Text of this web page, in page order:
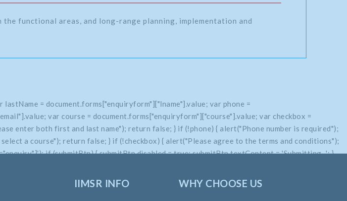
functional areas, and long-range planning, implementation and
IIMSR INFO WHY CHOOSE US
= document.forms["enquiryform"]["lname"].value; var phone =
var course = document.forms["enquiryform"]["course"].value; var checkbox =
enter both first and last name"); return false; } if (!phone) { alert("Phone number is required");
a course"); return false; } if (!checkbox) { alert("Please agree to the terms and conditions");
if (submitBtn) { submitBtn.disabled = true; submitBtn.textContent = 'Submitting...'; }